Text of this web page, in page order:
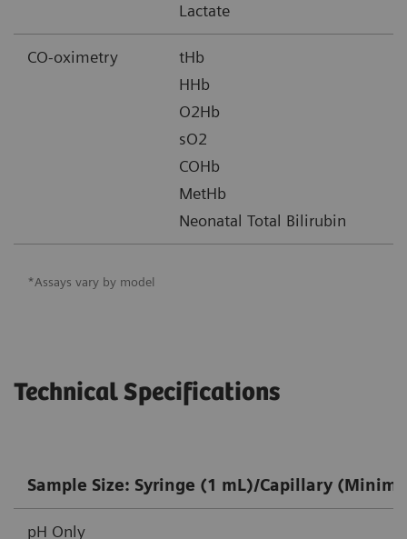
Lactate
CO-oximetry
tHb
HHb
O2Hb
sO2
COHb
MetHb
Neonatal Total Bilirubin
*Assays vary by model
Technical Specifications
Sample Size: Syringe (1 mL)/Capillary
pH Only